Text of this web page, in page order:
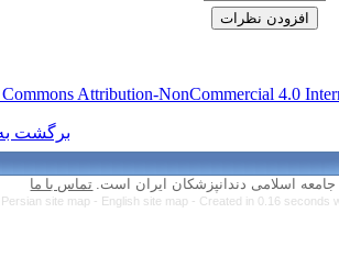
Creative Commonsقابل بازنشر است.
تماس با ما
Persian site map